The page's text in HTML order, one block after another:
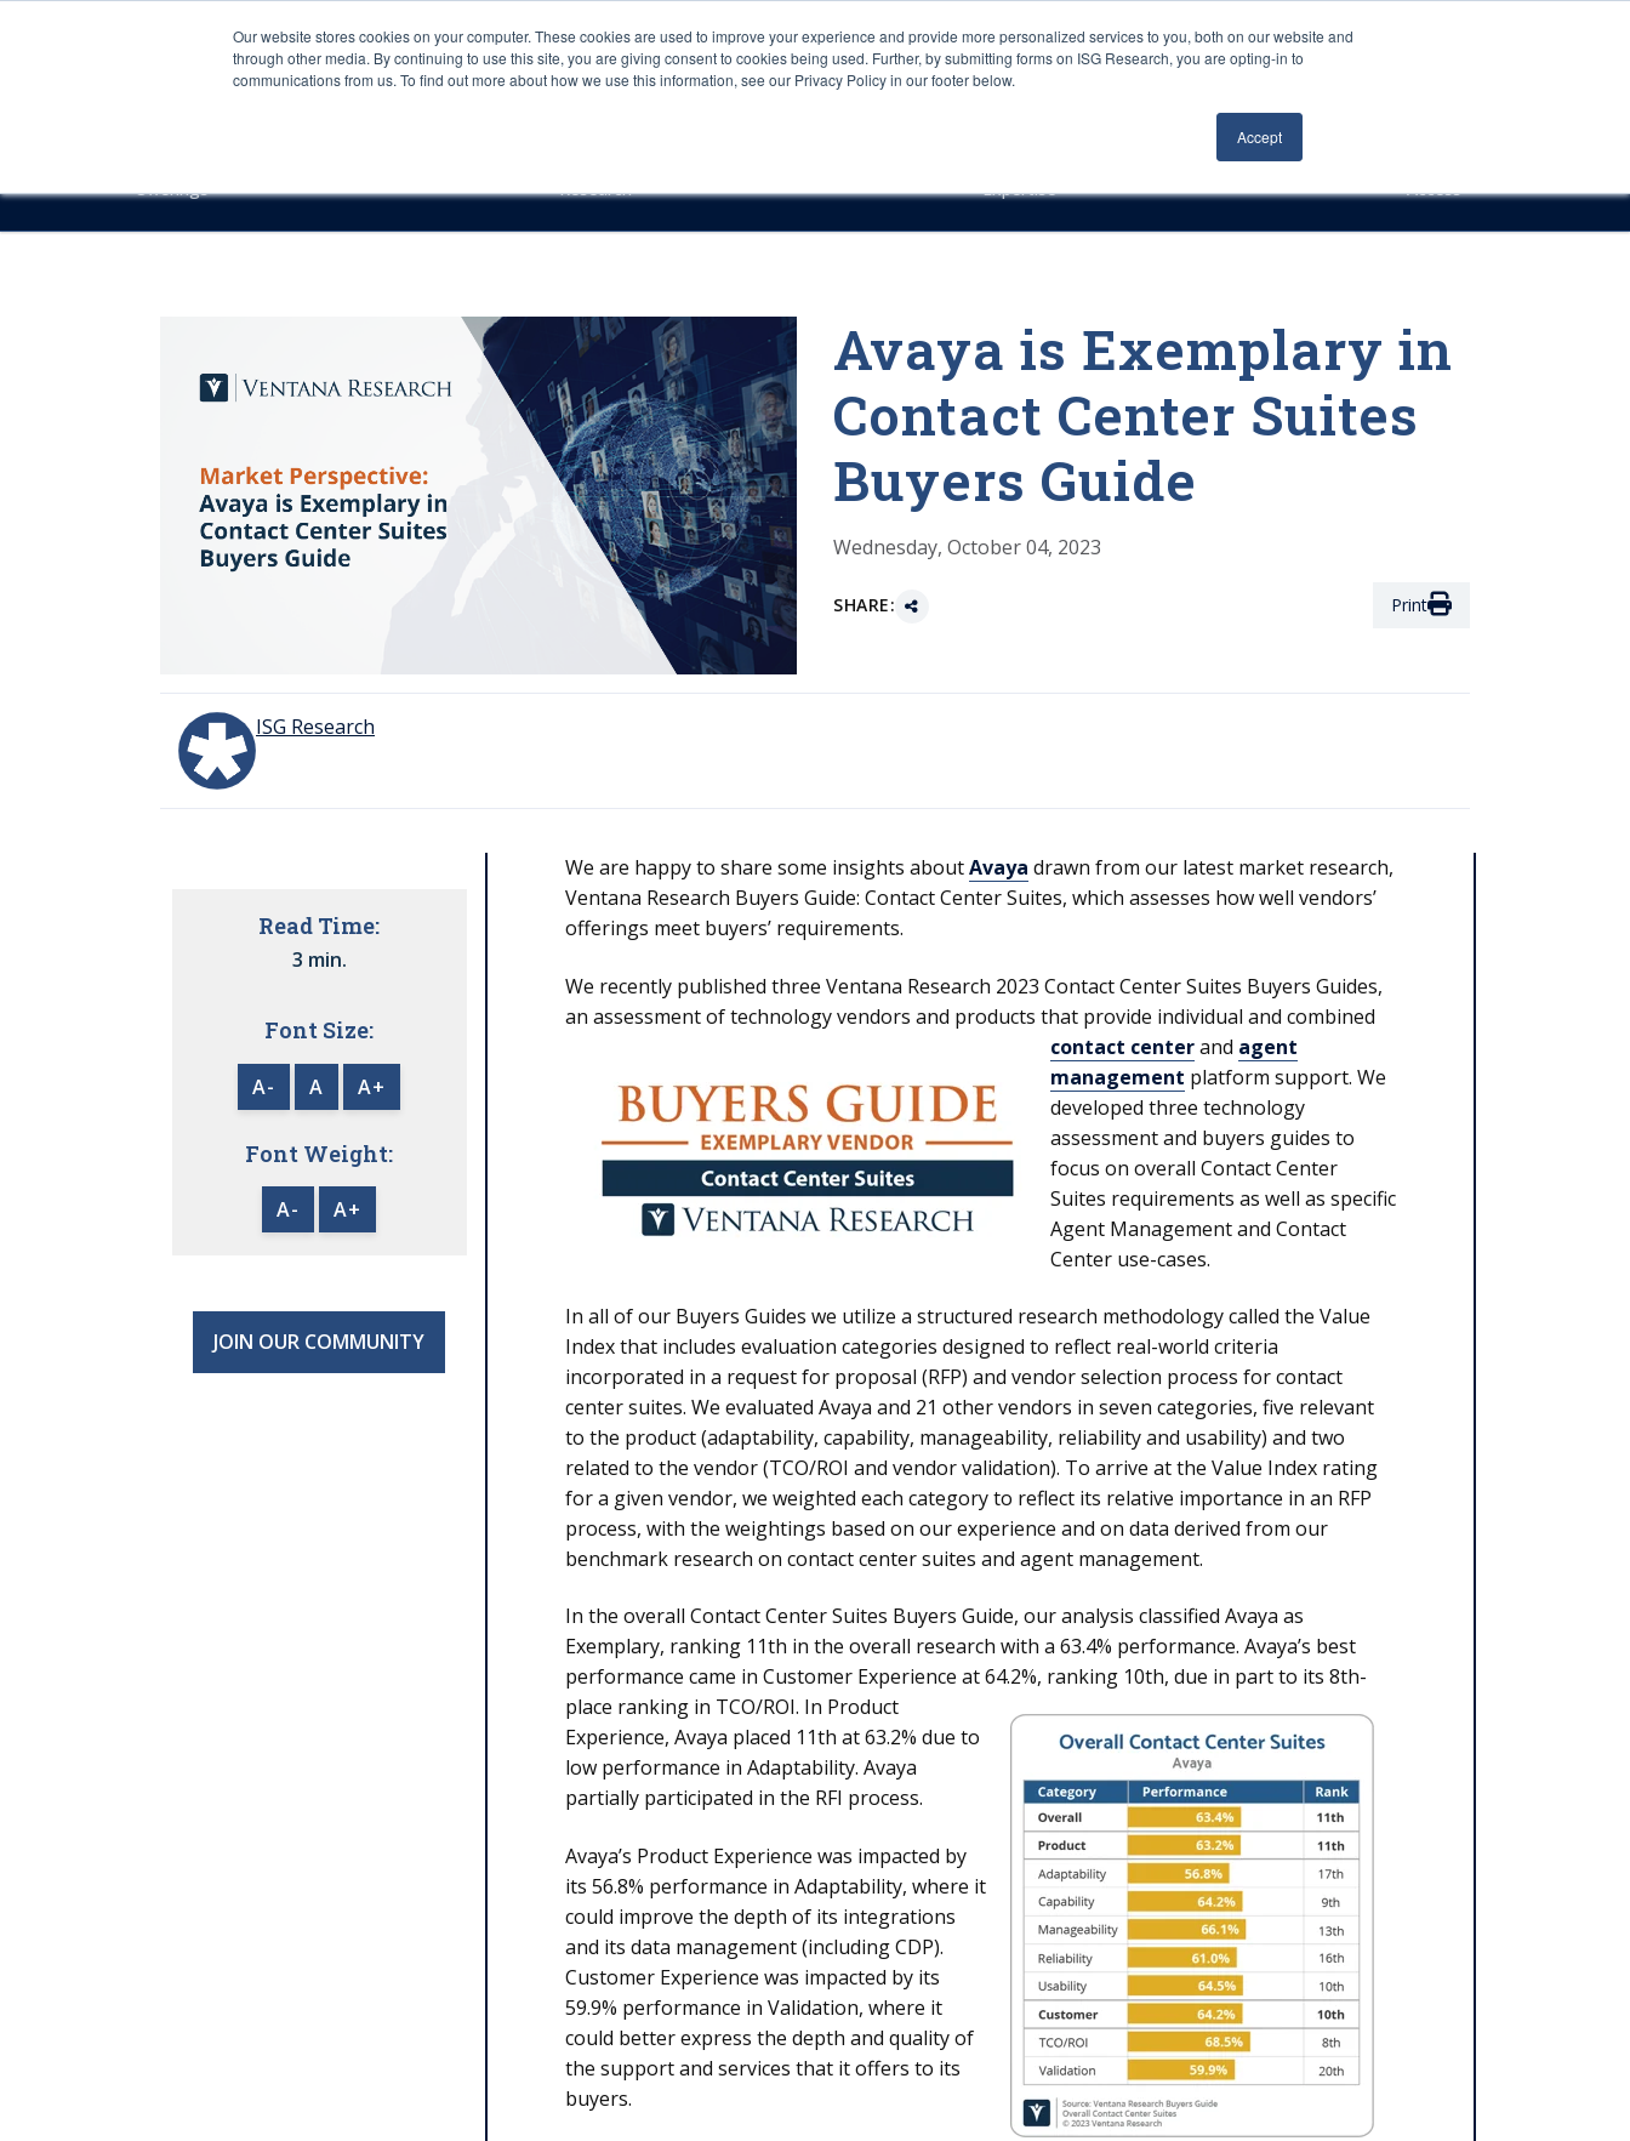
Our website stores cookies on your computer. These cookies are used to improve your experience and provide more personalized services to you, both on our website and
through other media. By continuing to use this site, you are giving consent to cookies being used. Further, by submitting forms on ISG Research, you are opting-in to
communications from us. To find out more about how we use this information, see our Privacy Policy in our footer below.
Accept
Careers About Us Log In
Sourcing & Advisory Industries Platforms
Offerings Research Expertise Access
Avaya is Exemplary in
Contact Center Suites
Buyers Guide
Wednesday, October 04, 2023
SHARE: Print
ISG Research
Read Time:
3 min.
Font Size:
A- A A+
Font Weight:
A- A+
JOIN OUR COMMUNITY
We are happy to share some insights aboutAvaya drawn from our latest market research,
Ventana Research Buyers Guide: Contact Center Suites, which assesses how well vendors’
offerings meet buyers’ requirements.
We recently published three Ventana Research 2023 Contact Center Suites Buyers Guides,
an assessment of technology vendors and products that provide individual and combined
contact centerand agent
management platform support. We
developed three technology
assessment and buyers guides to
focus on overall Contact Center
Suites requirements as well as specific
Agent Management and Contact
Center use-cases.
In all of our Buyers Guides we utilize a structured research methodology called the Value
Index that includes evaluation categories designed to reflect real-world criteria
incorporated in a request for proposal (RFP) and vendor selection process for contact
center suites. We evaluated Avaya and 21 other vendors in seven categories, five relevant
to the product (adaptability, capability, manageability, reliability and usability) and two
related to the vendor (TCO/ROI and vendor validation). To arrive at the Value Index rating
for a given vendor, we weighted each category to reflect its relative importance in an RFP
process, with the weightings based on our experience and on data derived from our
benchmark research on contact center suites and agent management.
In the overall Contact Center Suites Buyers Guide, our analysis classified Avaya as
Exemplary, ranking 11th in the overall research with a 63.4% performance. Avaya’s best
performance came in Customer Experience at 64.2%, ranking 10th, due in part to its 8th-
place ranking in TCO/ROI. In Product
Experience, Avaya placed 11th at 63.2% due to
low performance in Adaptability. Avaya
partially participated in the RFI process.
Avaya’s Product Experience was impacted by
its 56.8% performance in Adaptability, where it
could improve the depth of its integrations
and its data management (including CDP).
Customer Experience was impacted by its
59.9% performance in Validation, where it
could better express the depth and quality of
the support and services that it offers to its
buyers.